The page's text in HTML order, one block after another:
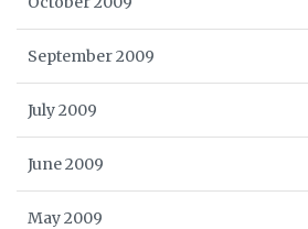
September 2009
July 2009
June 2009
May 2009